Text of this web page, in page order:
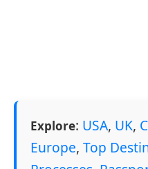
Explore: USA, UK,
Europe, Top